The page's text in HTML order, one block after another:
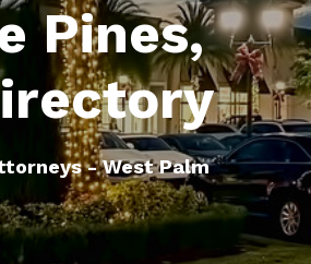
Pines,
- West Palm